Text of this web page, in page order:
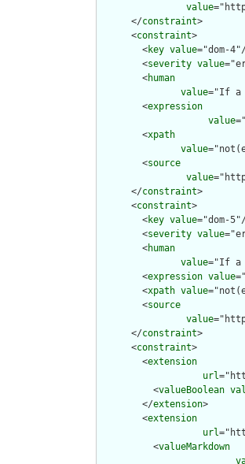
value
      </
constraint>
      <
constraint>
        <
key value="dom-
        <
severity value
        <
human
value="If a
        <
expression
value
        <
xpath
value
        <
source
value
      </
constraint>
      <
constraint>
        <
key value="dom-
        <
severity value
        <
human
value="If a
        <
expression value
        <
xpath value
        <
source
value
      </
constraint>
      <
constraint>
        <
extension
url
          <
valueBoolean
        </
extension>
        <
extension
url
          <
valueMarkdown